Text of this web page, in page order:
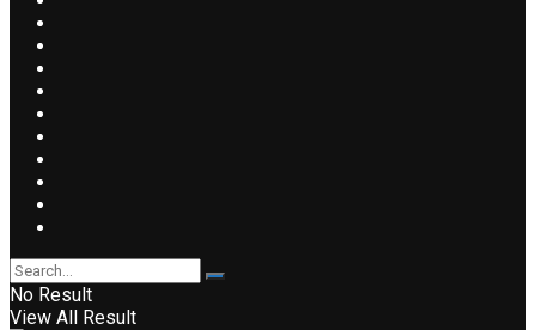
No Result
View All Result